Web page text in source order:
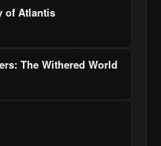
of Atlantis
The Withered World